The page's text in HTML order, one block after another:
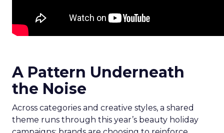
A Pattern Underneath
the Noise
Across categories and creative styles, a shared
theme runs through this year’s beauty holiday